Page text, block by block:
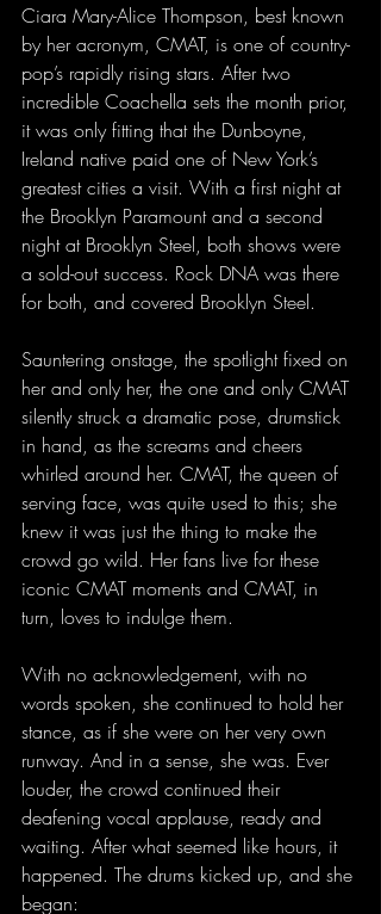
Ciara Mary-Alice Thompson, best known
by her acronym, CMAT, is one of country-
pop’s rapidly rising stars. After two
incredible Coachella sets the month prior,
it was only fitting that the Dunboyne,
Ireland native paid one of New York’s
greatest cities a visit. With a first night at
the Brooklyn Paramount and a second
night at Brooklyn Steel, both shows were
a sold-out success. Rock DNA was there
for both, and covered Brooklyn Steel.
Sauntering onstage, the spotlight fixed on
her and only her, the one and only CMAT
silently struck a dramatic pose, drumstick
in hand, as the screams and cheers
whirled around her. CMAT, the queen of
serving face, was quite used to this; she
knew it was just the thing to make the
crowd go wild. Her fans live for these
iconic CMAT moments and CMAT, in
turn, loves to indulge them.
With no acknowledgement, with no
words spoken, she continued to hold her
stance, as if she were on her very own
runway. And in a sense, she was. Ever
louder, the crowd continued their
deafening vocal applause, ready and
waiting. After what seemed like hours, it
happened. The drums kicked up, and she
began: